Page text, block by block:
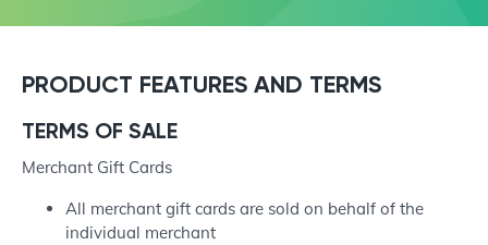
PRODUCT FEATURES AND TERMS
TERMS OF SALE
Merchant Gift Cards
All merchant gift cards are sold on behalf of the
individual merchant